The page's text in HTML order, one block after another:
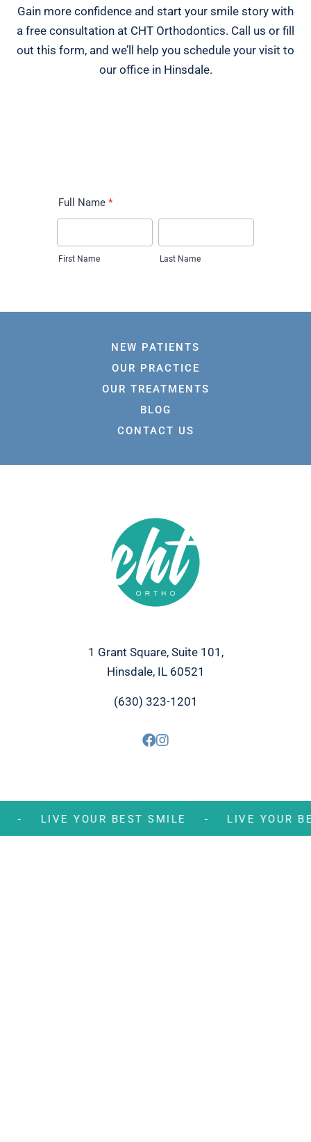
Gain more confidence and start your smile story with
a free consultation at CHT Orthodontics. Call us or fill
out this form, and we’ll help you schedule your visit to
our office in Hinsdale.
NEW PATIENTS
OUR PRACTICE
OUR TREATMENTS
BLOG
CONTACT US
1 Grant Square, Suite 101,
Hinsdale, IL 60521
(630) 323-1201
-LIVE YOUR BEST SMILE -LIVE